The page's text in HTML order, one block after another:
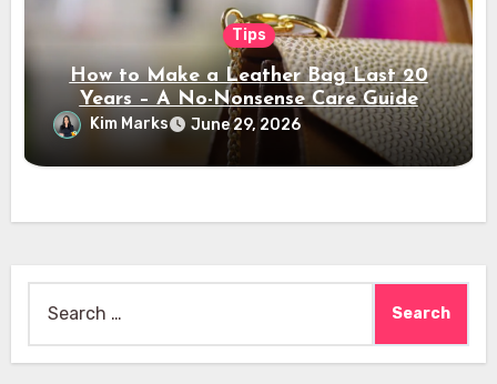
Tips
How to Make a Leather Bag Last 20
Years – A No-Nonsense Care Guide
Kim Marks June 29, 2026
for: